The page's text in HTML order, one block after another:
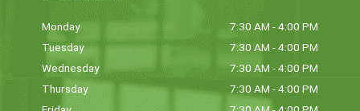
Monday
7:30 AM - 4:00 PM
Tuesday
7:30 AM - 4:00 PM
Wednesday
7:30 AM - 4:00 PM
Thursday
7:30 AM - 4:00 PM